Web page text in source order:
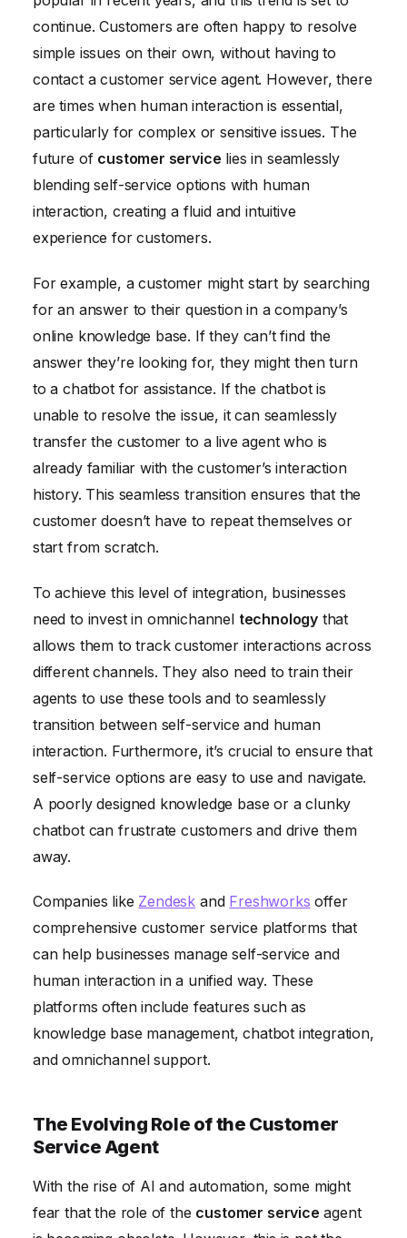
continue. Customers are often happy to resolve
simple issues on their own, without having to
contact a customer service agent. However, there
are times when human interaction is essential,
particularly for complex or sensitive issues. The
future of customer service lies in seamlessly
blending self-service options with human
interaction, creating a fluid and intuitive
experience for customers.
For example, a customer might start by searching
for an answer to their question in a company’s
online knowledge base. If they can’t find the
answer they’re looking for, they might then turn
to a chatbot for assistance. If the chatbot is
unable to resolve the issue, it can seamlessly
transfer the customer to a live agent who is
already familiar with the customer’s interaction
history. This seamless transition ensures that the
customer doesn’t have to repeat themselves or
start from scratch.
To achieve this level of integration, businesses
need to invest in omnichannel technologythat
allows them to track customer interactions across
different channels. They also need to train their
agents to use these tools and to seamlessly
transition between self-service and human
interaction. Furthermore, it’s crucial to ensure that
self-service options are easy to use and navigate.
A poorly designed knowledge base or a clunky
chatbot can frustrate customers and drive them
away.
Companies like Zendesk and Freshworks offer
comprehensive customer service platforms that
can help businesses manage self-service and
human interaction in a unified way. These
platforms often include features such as
knowledge base management, chatbot integration,
and omnichannel support.
The Evolving Role of the Customer
Service Agent
With the rise of AI and automation, some might
fear that the role of the customer service agent